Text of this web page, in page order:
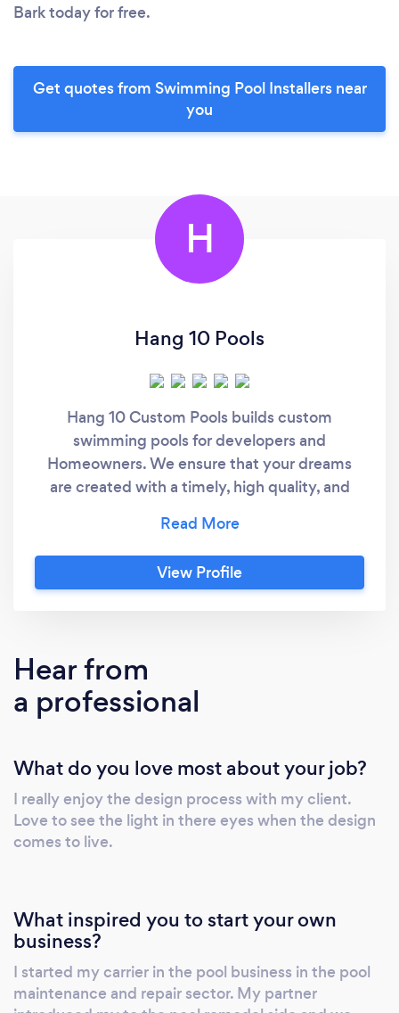
Bark today for free.
Get quotes from Swimming Pool Installers near
you
H
Hang 10 Pools
Hang 10 Custom Pools builds custom
swimming pools for developers and
Homeowners. We ensure that your dreams
are created with a timely, high quality, and
consultation to pool start up day, our field and
office staff are available to provide excellent
customer service and a great product. Each
team and subcontractors have built
relationships that span over 15 years together
and thousands of pools. If you have an idea for
handle. Hang 10 Pools can transform your
boring backyard into a custom aquatic
masterpiece.
View Profile
Hear from
a professional
What do you love most about your job?
I really enjoy the design process with my client.
Love to see the light in there eyes when the design
comes to live.
What inspired you to start your own
business?
I started my carrier in the pool business in the pool
maintenance and repair sector. My partner